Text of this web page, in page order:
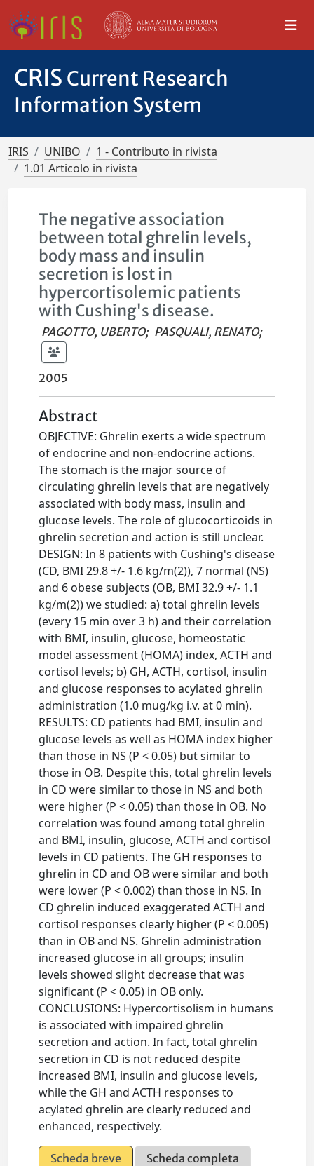
CRIS Current Research
Information System
IRIS UNIBO
1 - Contributo in rivista
1.01 Articolo in rivista
The negative association
between total ghrelin levels,
body mass and insulin
secretion is lost in
hypercortisolemic patients
with Cushing's disease.
PAGOTTO, UBERTO; PASQUALI, RENATO;
2005
Abstract
OBJECTIVE: Ghrelin exerts a wide spectrum
of endocrine and non-endocrine actions.
The stomach is the major source of
circulating ghrelin levels that are negatively
associated with body mass, insulin and
glucose levels. The role of glucocorticoids in
ghrelin secretion and action is still unclear.
DESIGN: In 8 patients with Cushing's disease
(CD, BMI 29.8 +/- 1.6 kg/m(2)), 7 normal (NS)
and 6 obese subjects (OB, BMI 32.9 +/- 1.1
kg/m(2)) we studied: a) total ghrelin levels
(every 15 min over 3 h) and their correlation
with BMI, insulin, glucose, homeostatic
model assessment (HOMA) index, ACTH and
cortisol levels; b) GH, ACTH, cortisol, insulin
and glucose responses to acylated ghrelin
administration (1.0 mug/kg i.v. at 0 min).
RESULTS: CD patients had BMI, insulin and
glucose levels as well as HOMA index higher
than those in NS (P < 0.05) but similar to
those in OB. Despite this, total ghrelin levels
in CD were similar to those in NS and both
were higher (P < 0.05) than those in OB. No
correlation was found among total ghrelin
and BMI, insulin, glucose, ACTH and cortisol
levels in CD patients. The GH responses to
ghrelin in CD and OB were similar and both
were lower (P < 0.002) than those in NS. In
CD ghrelin induced exaggerated ACTH and
cortisol responses clearly higher (P < 0.005)
than in OB and NS. Ghrelin administration
increased glucose in all groups; insulin
levels showed slight decrease that was
significant (P < 0.05) in OB only.
CONCLUSIONS: Hypercortisolism in humans
is associated with impaired ghrelin
secretion and action. In fact, total ghrelin
secretion in CD is not reduced despite
increased BMI, insulin and glucose levels,
while the GH and ACTH responses to
acylated ghrelin are clearly reduced and
enhanced, respectively.
Scheda breve
Scheda completa